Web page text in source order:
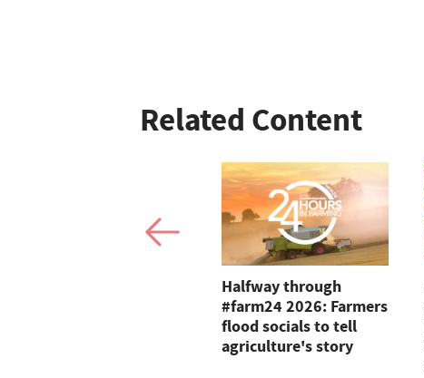
Related Content
Halfway through
#farm24 2026: Farmers
flood socials to tell
agriculture's story